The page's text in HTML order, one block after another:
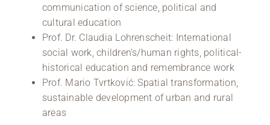
communication of science, political and
cultural education
Prof. Dr. Claudia Lohrenscheit: International
social work, children’s/human rights, political-
historical education and remembrance work
Prof. Mario Tvrtković: Spatial transformation,
sustainable development of urban and rural
areas